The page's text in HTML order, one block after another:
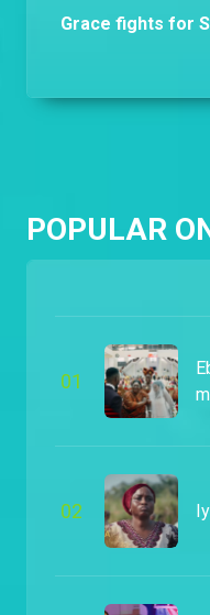
Grace fights for
POPULAR
01
02